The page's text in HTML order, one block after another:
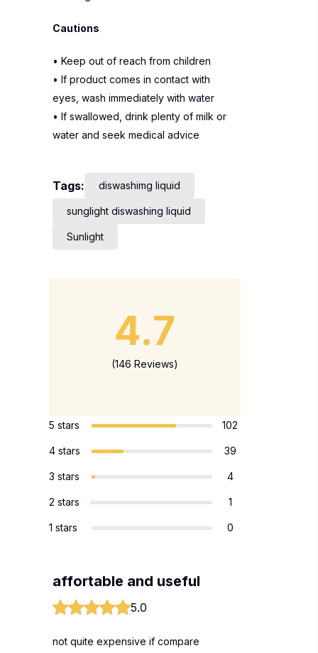
Cautions
• Keep out of reach from children
• If product comes in contact with
eyes, wash immediately with water
• If swallowed, drink plenty of milk or
water and seek medical advice
Tags: diswashimg liquid
sunglight diswashing liquid
Sunlight
4.7
(146 Reviews)
5 stars 102
4 stars 39
3 stars 4
2 stars 1
1 stars 0
affortable and useful
5.0
not quite expensive if compare